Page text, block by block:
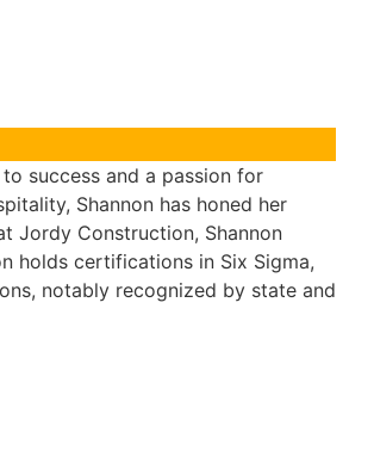
success and a passion for
Shannon has honed her
Jordy Construction, Shannon
holds certifications in Six Sigma,
notably recognized by state and